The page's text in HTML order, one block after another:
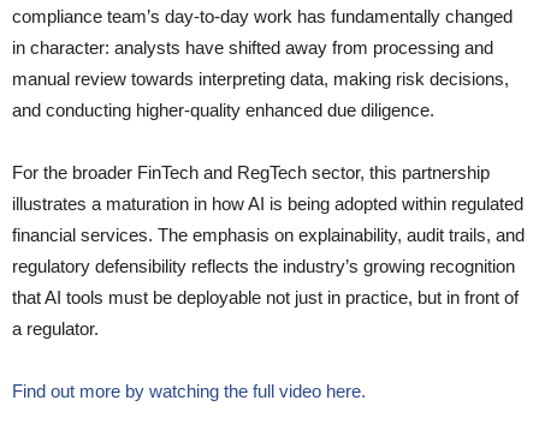
compliance team’s day-to-day work has fundamentally changed
in character: analysts have shifted away from processing and
manual review towards interpreting data, making risk decisions,
and conducting higher-quality enhanced due diligence.
For the broader FinTech and RegTech sector, this partnership
illustrates a maturation in how AI is being adopted within regulated
financial services. The emphasis on explainability, audit trails, and
regulatory defensibility reflects the industry’s growing recognition
that AI tools must be deployable not just in practice, but in front of
a regulator.
Find out more by watching the full video here.